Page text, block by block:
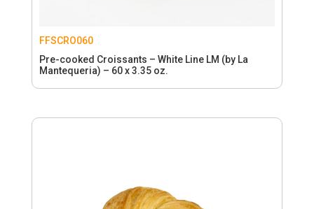
FFSCRO060
Pre-cooked Croissants – White Line LM (by La
Mantequeria) – 60 x 3.35 oz.